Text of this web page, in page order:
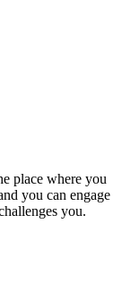
place where you
you can engage
you.